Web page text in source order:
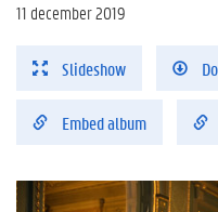
11 december 2019
Slideshow
Embed album